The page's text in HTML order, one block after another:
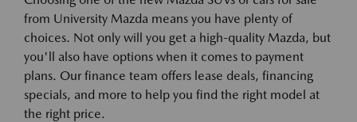
from University Mazda means you have plenty of
choices. Not only will you get a high-quality Mazda, but
you'll also have options when it comes to payment
plans. Our finance team offers lease deals, financing
specials, and more to help you find the right model at
the right price.